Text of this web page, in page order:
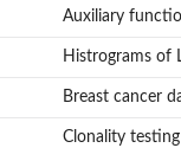
data or a...
Auxiliary
Histrograms of
Breast cancer
Clonality